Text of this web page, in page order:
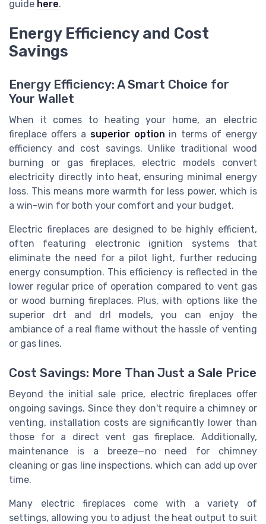
guide here.
Energy Efficiency and Cost
Savings
Energy Efficiency: A Smart Choice for
Your Wallet
When it comes to heating your home, an electric
fireplace offers a superior option in terms of energy
efficiency and cost savings. Unlike traditional wood
burning or gas fireplaces, electric models convert
electricity directly into heat, ensuring minimal energy
loss. This means more warmth for less power, which is
a win-win for both your comfort and your budget.
Electric fireplaces are designed to be highly efficient,
often featuring electronic ignition systems that
eliminate the need for a pilot light, further reducing
energy consumption. This efficiency is reflected in the
lower regular price of operation compared to vent gas
or wood burning fireplaces. Plus, with options like the
superior drt and drl models, you can enjoy the
ambiance of a real flame without the hassle of venting
or gas lines.
Cost Savings: More Than Just a Sale Price
Beyond the initial sale price, electric fireplaces offer
ongoing savings. Since they don't require a chimney or
venting, installation costs are significantly lower than
those for a direct vent gas fireplace. Additionally,
maintenance is a breeze—no need for chimney
cleaning or gas line inspections, which can add up over
time.
Many electric fireplaces come with a variety of
settings, allowing you to adjust the heat output to suit